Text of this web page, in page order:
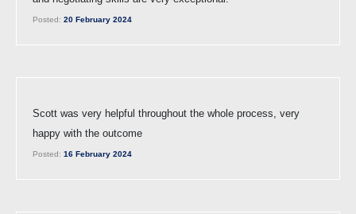
Posted: 20 February 2024
Scott was very helpful throughout the whole process, very
happy with the outcome
Posted: 16 February 2024